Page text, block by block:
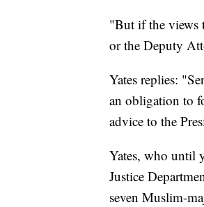
"But if the views
or the Deputy
Yates replies:
an obligation to
advice to the
Yates, who until
Justice
seven Muslim-